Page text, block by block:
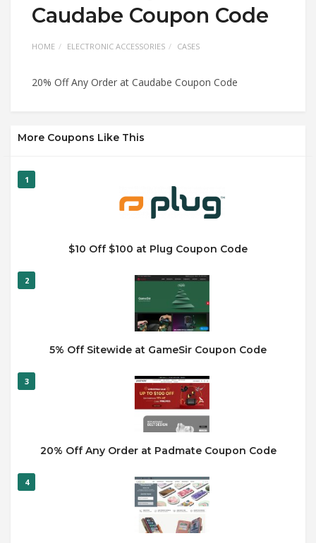
Caudabe Coupon Code
HOME ELECTRONIC ACCESSORIES CASES
20% Off Any Order at Caudabe Coupon Code
More Coupons Like This
1
$10 Off $100 at Plug Coupon Code
2
5% Off Sitewide at GameSir Coupon Code
3
20% Off Any Order at Padmate Coupon Code
4